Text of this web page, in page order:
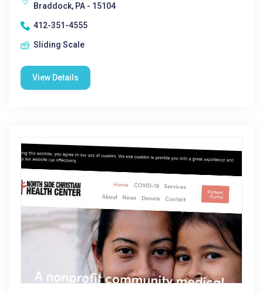
Braddock, PA - 15104
412-351-4555
Sliding Scale
View Details